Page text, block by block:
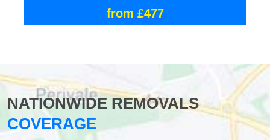
from £477
NATIONWIDE REMOVALS
COVERAGE